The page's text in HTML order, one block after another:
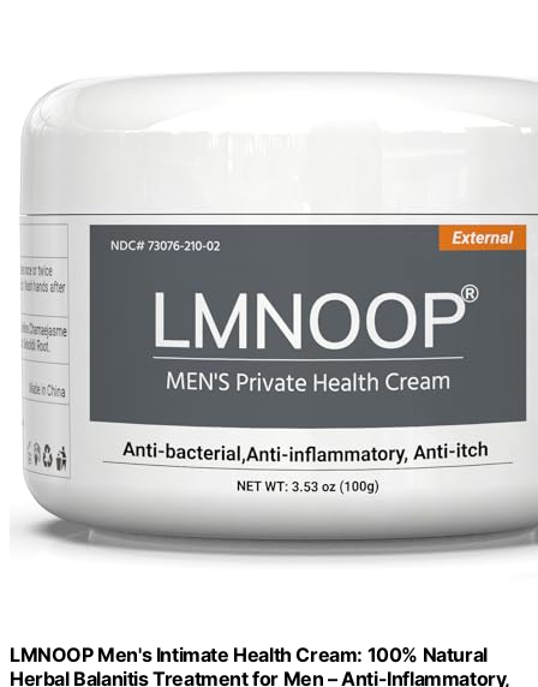
LMNOOP Men's Intimate Health Cream: 100% Natural
Herbal Balanitis Treatment for Men – Anti-Inflammatory,